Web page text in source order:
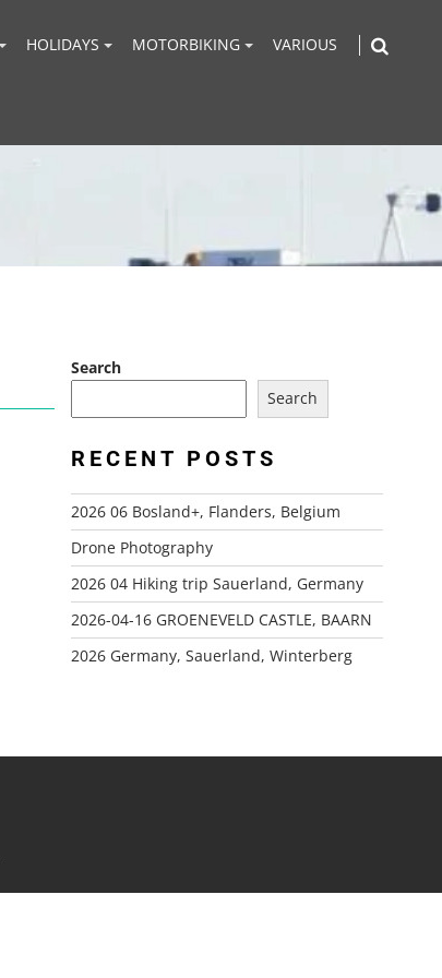
HOLIDAYS MOTORBIKING VARIOUS
Search
Search
RECENT POSTS
2026 06 Bosland+, Flanders, Belgium
Drone Photography
2026 04 Hiking trip Sauerland, Germany
2026-04-16 GROENEVELD CASTLE, BAARN
2026 Germany, Sauerland, Winterberg